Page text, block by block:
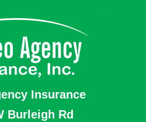
Insurance
Burleigh Rd